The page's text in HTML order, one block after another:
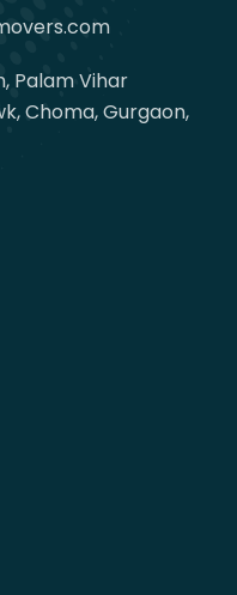
Palam Vihar
Choma, Gurgaon,